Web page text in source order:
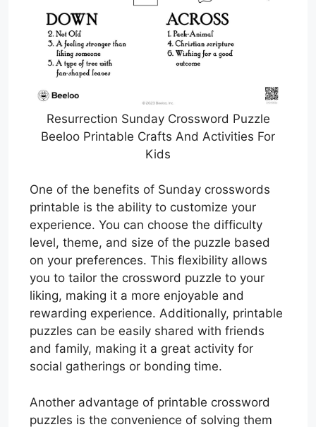
Resurrection Sunday Crossword Puzzle
Beeloo Printable Crafts And Activities For
Kids
One of the benefits of Sunday crosswords
printable is the ability to customize your
experience. You can choose the difficulty
level, theme, and size of the puzzle based
on your preferences. This flexibility allows
you to tailor the crossword puzzle to your
liking, making it a more enjoyable and
rewarding experience. Additionally, printable
puzzles can be easily shared with friends
and family, making it a great activity for
social gatherings or bonding time.
Another advantage of printable crossword
puzzles is the convenience of solving them